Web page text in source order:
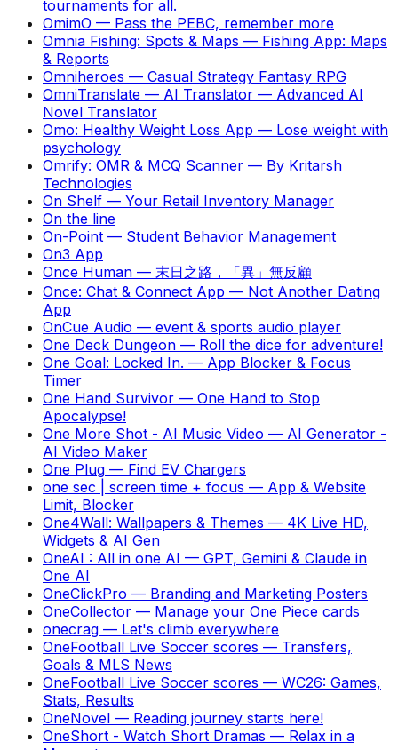
tournaments for all.
OmimO — Pass the PEBC, remember more
Omnia Fishing: Spots & Maps — Fishing App: Maps
& Reports
Omniheroes — Casual Strategy Fantasy RPG
OmniTranslate — AI Translator — Advanced AI
Novel Translator
Omo: Healthy Weight Loss App — Lose weight with
psychology
Omrify: OMR & MCQ Scanner — By Kritarsh
Technologies
On Shelf — Your Retail Inventory Manager
On the line
On-Point — Student Behavior Management
On3 App
Once Human — 末日之路，「異」無反顧
Once: Chat & Connect App — Not Another Dating
App
OnCue Audio — event & sports audio player
One Deck Dungeon — Roll the dice for adventure!
One Goal: Locked In. — App Blocker & Focus
Timer
One Hand Survivor — One Hand to Stop
Apocalypse!
One More Shot - AI Music Video — AI Generator -
AI Video Maker
One Plug — Find EV Chargers
one sec | screen time + focus — App & Website
Limit, Blocker
One4Wall: Wallpapers & Themes — 4K Live HD,
Widgets & AI Gen
OneAI : All in one AI — GPT, Gemini & Claude in
One AI
OneClickPro — Branding and Marketing Posters
OneCollector — Manage your One Piece cards
onecrag — Let's climb everywhere
OneFootball Live Soccer scores — Transfers,
Goals & MLS News
OneFootball Live Soccer scores — WC26: Games,
Stats, Results
OneNovel — Reading journey starts here!
OneShort - Watch Short Dramas — Relax in a